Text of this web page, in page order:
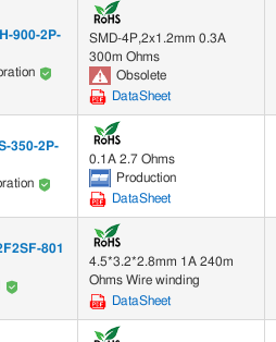
900-2P-
SMD-4P,2x1.2mm 0.3A
300m Ohms
Obsolete
DataSheet
350-2P-
0.1A 2.7 Ohms
Production
DataSheet
801
4.5*3.2*2.8mm 1A 240m
Ohms Wire winding
DataSheet